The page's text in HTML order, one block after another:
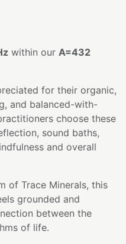
within our A=432
for their organic,
and balanced-with-
choose these
sound baths,
and overall
of Trace Minerals, this
grounded and
between the
of life.